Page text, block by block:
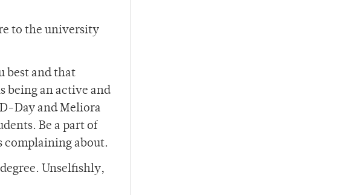
to the university
best and that
being an active and
Day and Meliora
Be a part of
complaining about.
Unselfishly,